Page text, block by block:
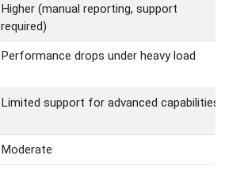
Higher (manual reporting, support
required)
Performance drops under heavy load
Limited support for advanced capabilities
Moderate